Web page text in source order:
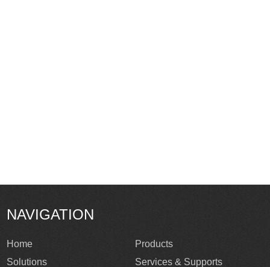
NAVIGATION
Home
Products
Solutions
Services & Supports